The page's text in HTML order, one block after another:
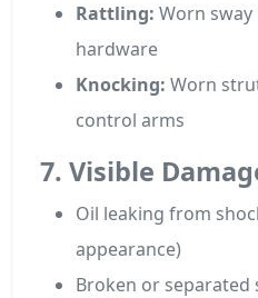
Rattling: Worn
hardware
Knocking: Worn
control arms
7. Visible
Oil leaking from
appearance)
Broken or separated